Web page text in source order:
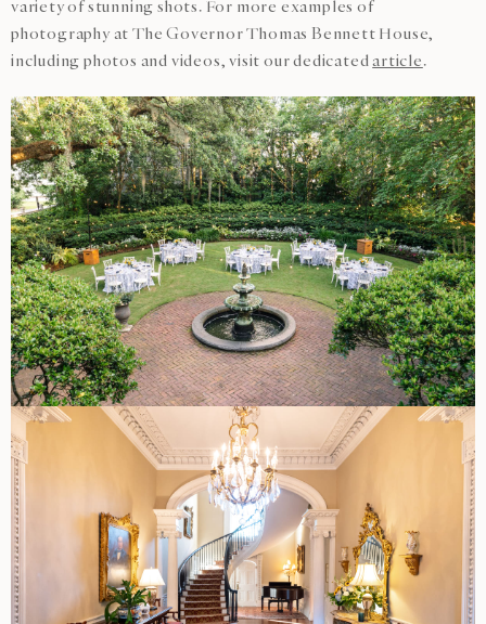
variety of stunning shots. For more examples of
photography at The Governor Thomas Bennett House,
including photos and videos, visit our dedicatedarticle.